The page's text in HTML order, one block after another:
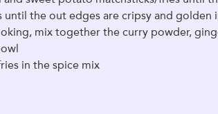
the out edges are cripsy and golden
mix together the curry powder,
in the spice mix